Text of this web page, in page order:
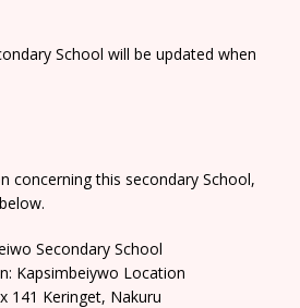
School will be updated when
concerning this secondary School,
Secondary School
Kapsimbeiywo Location
141 Keringet, Nakuru